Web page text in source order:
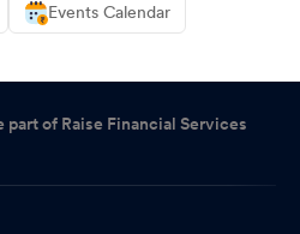
Events Calendar
part of Raise Financial Services